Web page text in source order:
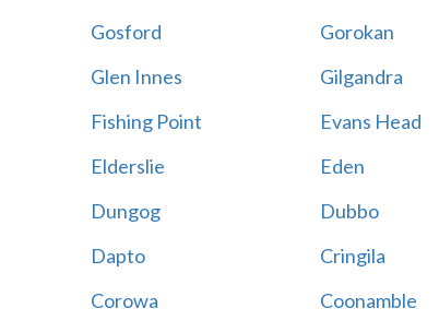
Gosford
Gorokan
Glen Innes
Gilgandra
Fishing Point
Evans Head
Elderslie
Eden
Dungog
Dubbo
Dapto
Cringila
Corowa
Coonamble